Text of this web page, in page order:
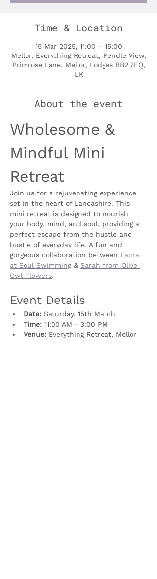
Time & Location
15 Mar 2025, 11:00 – 15:00
Mellor, Everything Retreat, Pendle View,
Primrose Lane, Mellor, Lodges BB2 7EQ,
UK
About the event
Wholesome &
Mindful Mini
Retreat
Join us for a rejuvenating experience
set in the heart of Lancashire. This
mini retreat is designed to nourish
your body, mind, and soul, providing a
perfect escape from the hustle and
bustle of everyday life. A fun and
gorgeous collaboration between Laura
at Soul Swimming & Sarah from Olive
Owl Flowers.
Event Details
Date: Saturday, 15th March
Time: 11:00 AM - 3:00 PM
Venue: Everything Retreat, Mellor